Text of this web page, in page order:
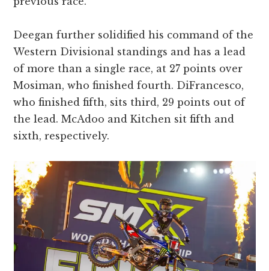
Deegan further solidified his command of the
Western Divisional standings and has a lead
of more than a single race, at 27 points over
Mosiman, who finished fourth. DiFrancesco,
who finished fifth, sits third, 29 points out of
the lead. McAdoo and Kitchen sit fifth and
sixth, respectively.